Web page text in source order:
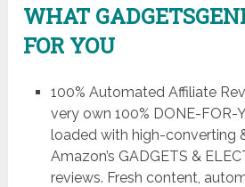
WHAT
FOR YOU
100% Automated Affiliate
very own 100% DONE-FOR-
loaded with high-converting
Amazon’s GADGETS &
reviews. Fresh content,